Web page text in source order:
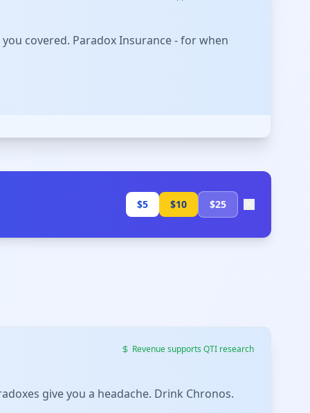
covered. Paradox Insurance - for when
$5 $10 $25
Revenue supports QTI research
give you a headache. Drink Chronos.